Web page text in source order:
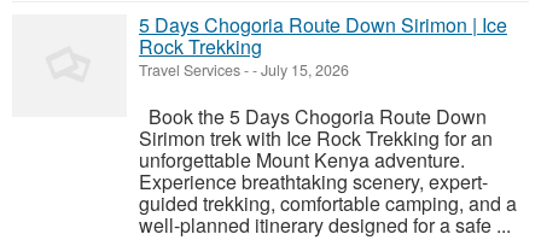
5 Days Chogoria Route Down Sirimon | Ice
Rock Trekking
Travel Services--July 15, 2026
Book the 5 Days Chogoria Route Down
Sirimon trek with Ice Rock Trekking for an
unforgettable Mount Kenya adventure.
Experience breathtaking scenery, expert-
guided trekking, comfortable camping, and a
well-planned itinerary designed for a safe ...